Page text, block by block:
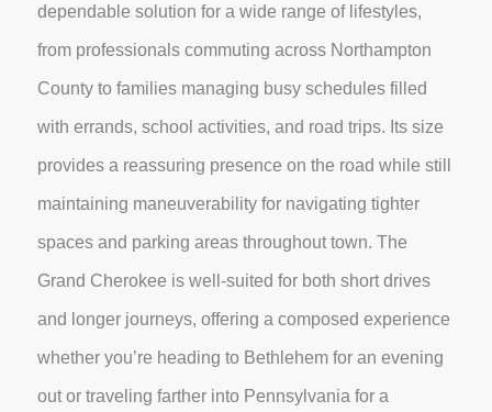
dependable solution for a wide range of lifestyles,
from professionals commuting across Northampton
County to families managing busy schedules filled
with errands, school activities, and road trips. Its size
provides a reassuring presence on the road while still
maintaining maneuverability for navigating tighter
spaces and parking areas throughout town. The
Grand Cherokee is well-suited for both short drives
and longer journeys, offering a composed experience
whether you’re heading to Bethlehem for an evening
out or traveling farther into Pennsylvania for a